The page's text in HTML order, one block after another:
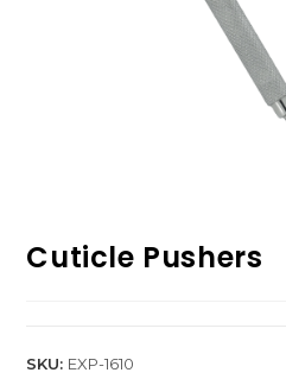
Cuticle Pushers
SKU: EXP-1610